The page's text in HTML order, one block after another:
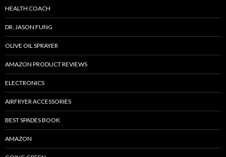
HEALTH COACH
DR. JASON FUNG
OLIVE OIL SPRAYER
AMAZON PRODUCT REVIEWS
ELECTRONICS
AIRFRYER ACCESSORIES
BEST SPADES BOOK
AMAZON